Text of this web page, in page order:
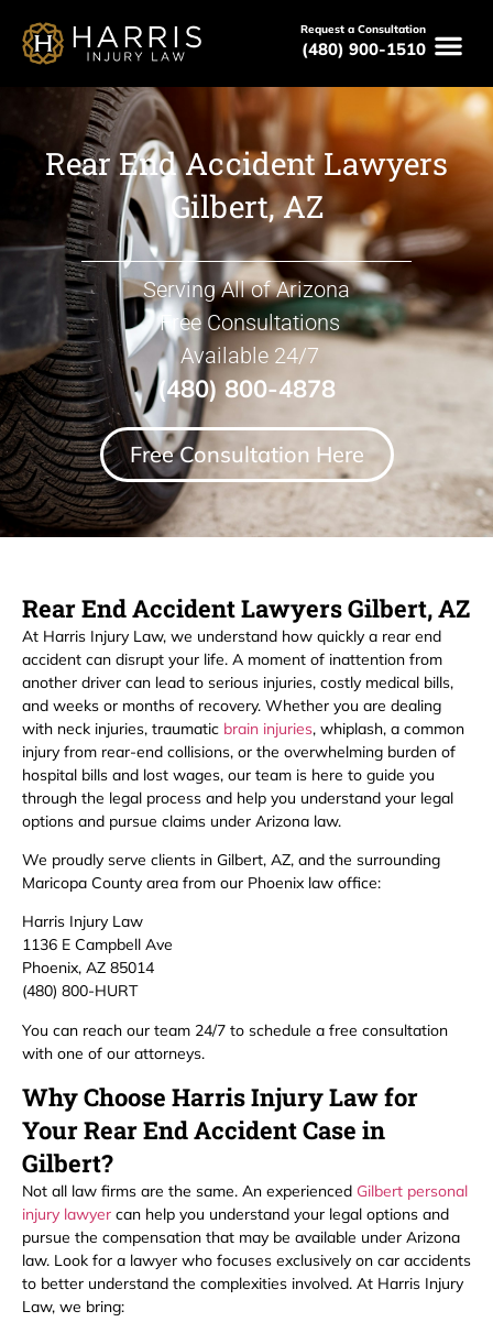
Request a Consultation
(480) 900-1510
Rear End Accident Lawyers
Gilbert, AZ
Serving All of Arizona
Free Consultations
Available 24/7
(480) 800-4878
Free Consultation Here
Rear End Accident Lawyers Gilbert, AZ
At Harris Injury Law, we understand how quickly a rear end
accident can disrupt your life. A moment of inattention from
another driver can lead to serious injuries, costly medical bills,
and weeks or months of recovery. Whether you are dealing
with neck injuries, traumatic brain injuries, whiplash, a common
injury from rear-end collisions, or the overwhelming burden of
hospital bills and lost wages, our team is here to guide you
through the legal process and help you understand your legal
options and pursue claims under Arizona law.
We proudly serve clients in Gilbert, AZ, and the surrounding
Maricopa County area from our Phoenix law office:
Harris Injury Law
1136 E Campbell Ave
Phoenix, AZ 85014
(480) 800-HURT
You can reach our team 24/7 to schedule a free consultation
with one of our attorneys.
Why Choose Harris Injury Law for
Your Rear End Accident Case in
Gilbert?
Not all law firms are the same. An experienced Gilbert personal
injury lawyer can help you understand your legal options and
pursue the compensation that may be available under Arizona
law. Look for a lawyer who focuses exclusively on car accidents
to better understand the complexities involved. At Harris Injury
Law, we bring: